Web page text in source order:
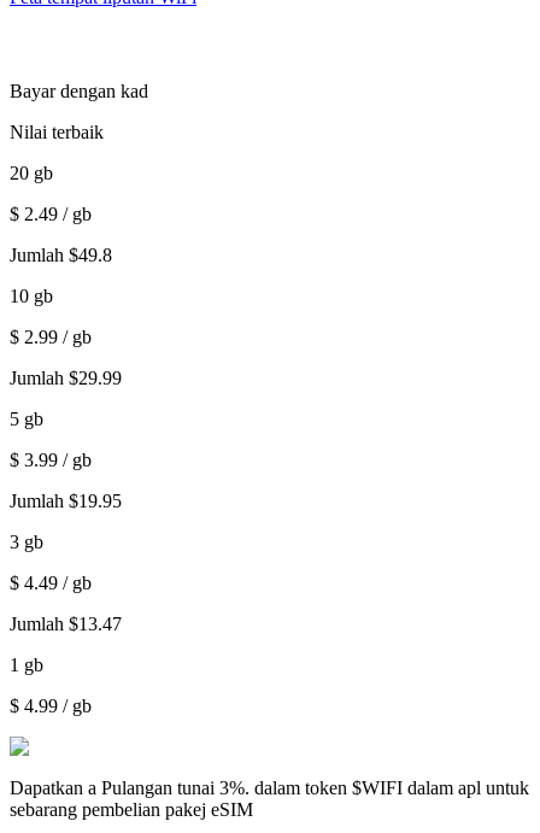
Bayar dengan kad
Nilai terbaik
20 gb
$ 2.49 / gb
Jumlah $49.8
10 gb
$ 2.99 / gb
Jumlah $29.99
5 gb
$ 3.99 / gb
Jumlah $19.95
3 gb
$ 4.49 / gb
Jumlah $13.47
1 gb
$ 4.99 / gb
Dapatkan a Pulangan tunai 3%. dalam token $WIFI dalam apl untuk
sebarang pembelian pakej eSIM